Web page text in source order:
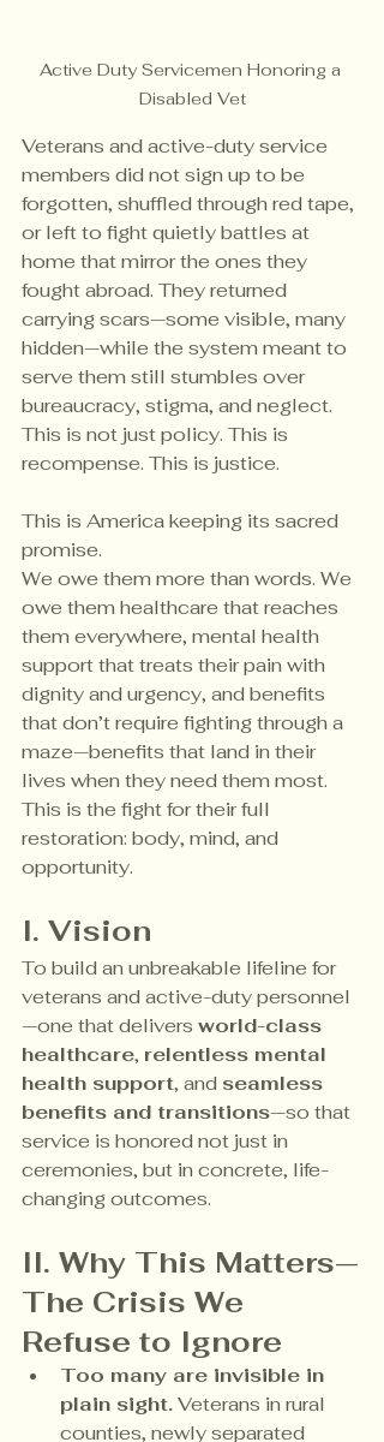
Active Duty Servicemen Honoring a
Disabled Vet
Veterans and active-duty service
members did not sign up to be
forgotten, shuffled through red tape,
or left to fight quietly battles at
home that mirror the ones they
fought abroad. They returned
carrying scars—some visible, many
hidden—while the system meant to
serve them still stumbles over
bureaucracy, stigma, and neglect.
This is not just policy. This is
recompense. This is justice.
This is America keeping its sacred
promise.
We owe them more than words. We
owe them healthcare that reaches
them everywhere, mental health
support that treats their pain with
dignity and urgency, and benefits
that don’t require fighting through a
maze—benefits that land in their
lives when they need them most.
This is the fight for their full
restoration: body, mind, and
opportunity.
I. Vision
To build an unbreakable lifeline for
veterans and active-duty personnel
—one that delivers world-class
healthcare, relentless mental
health support, and seamless
benefits and transitions—so that
service is honored not just in
ceremonies, but in concrete, life-
changing outcomes.
II. Why This Matters—
The Crisis We
Refuse to Ignore
Too many are invisible in
plain sight. Veterans in rural
counties, newly separated